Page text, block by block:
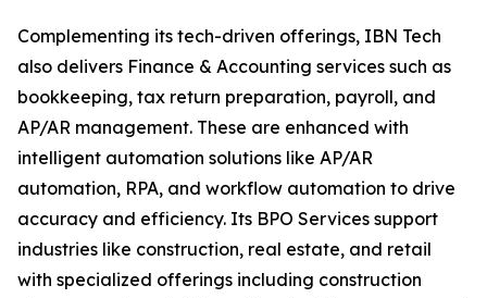
Complementing its tech-driven offerings, IBN Tech
also delivers Finance & Accounting services such as
bookkeeping, tax return preparation, payroll, and
AP/AR management. These are enhanced with
intelligent automation solutions like AP/AR
automation, RPA, and workflow automation to drive
accuracy and efficiency. Its BPO Services support
industries like construction, real estate, and retail
with specialized offerings including construction